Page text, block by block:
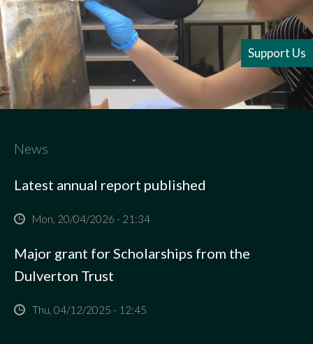
Support Us
News
Latest annual report published
Mon, 20/04/2026 - 21:34
Major grant for Scholarships from the
Dulverton Trust
Thu, 04/12/2025 - 12:45